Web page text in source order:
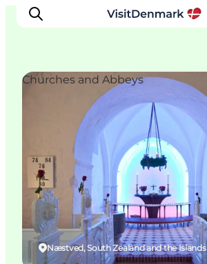
Inspiratie
Bestemmingen
Wat te doen
Accommodaties
Plan je reis
Næstved, South Zealand and the Islands
Churches and Abbeys